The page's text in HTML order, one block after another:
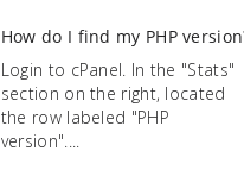
How do I find my PHP
Login to cPanel. In the "Stats"
section on the right, located
the row labeled "PHP
version"....